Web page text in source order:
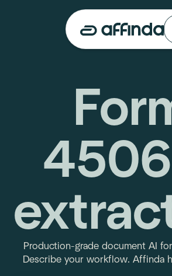
Production-grade document AI
Describe your workflow. Affinda